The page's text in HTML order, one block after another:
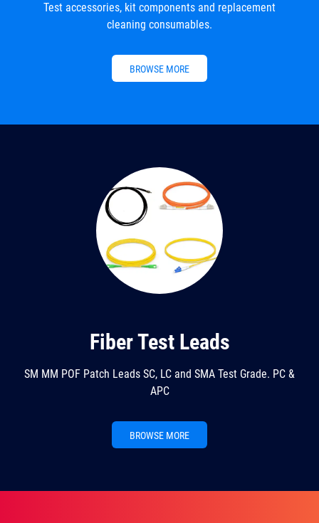
Test accessories, kit components and replacement
cleaning consumables.
BROWSE MORE
Fiber Test Leads
SM MM POF Patch Leads SC, LC and SMA Test Grade. PC &
APC
BROWSE MORE